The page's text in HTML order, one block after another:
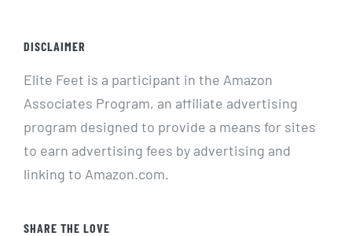
DISCLAIMER
Elite Feet is a participant in the Amazon
Associates Program, an affiliate advertising
program designed to provide a means for sites
to earn advertising fees by advertising and
linking to Amazon.com.
SHARE THE LOVE